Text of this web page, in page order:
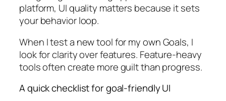
platform, UI quality matters because it sets
your behavior loop.
When I test a new tool for my own Goals, I
look for clarity over features. Feature-heavy
tools often create more guilt than progress.
A quick checklist for goal-friendly UI